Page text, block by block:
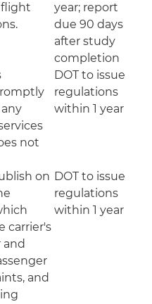
flight
year; report
due 90 days
after study
completion
not
DOT to issue
regulations
within 1 year
on
carrier's
and
and
DOT to issue
regulations
within 1 year